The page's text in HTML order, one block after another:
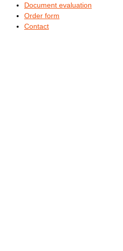
Document evaluation
Order form
Contact